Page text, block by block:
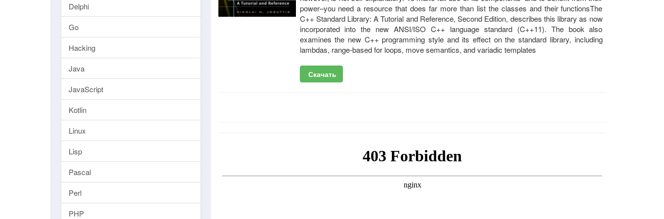
Delphi
Go
Hacking
Java
JavaScript
Kotlin
Linux
Lisp
Pascal
Perl
PHP
power–you need a resource that does far more than list the classes and their functionsThe
C++ Standard Library: A Tutorial and Reference, Second Edition, describes this library as now
incorporated into the new ANSI/ISO C++ language standard (C++11). The book also
examines the new C++ programming style and its effect on the standard library, including
lambdas, range-based for loops, move semantics, and variadic templates
Скачать